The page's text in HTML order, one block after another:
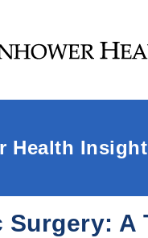
Health
Surgery: A